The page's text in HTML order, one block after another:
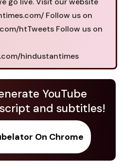
Follow us on
htTweets Follow us on
hindustantimes
YouTube
and subtitles!
On Chrome